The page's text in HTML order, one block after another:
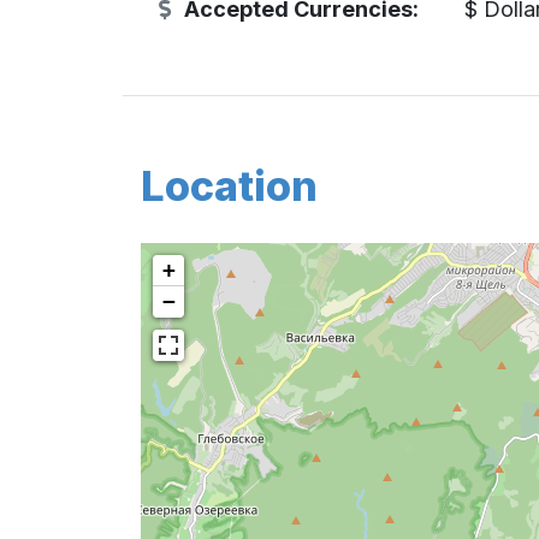
Accepted Currencies: $
Location
+
−